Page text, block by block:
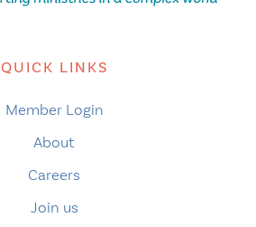
QUICK LINKS
Member Login
About
Careers
Join us